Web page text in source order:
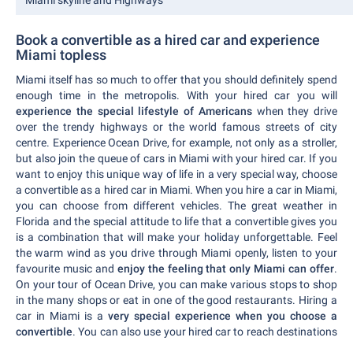
Book a convertible as a hired car and experience
Miami topless
Miami itself has so much to offer that you should definitely spend
enough time in the metropolis. With your hired car you will
experience the special lifestyle of Americanswhen they drive
over the trendy highways or the world famous streets of city
centre. Experience Ocean Drive, for example, not only as a stroller,
but also join the queue of cars in Miami with your hired car. If you
want to enjoy this unique way of life in a very special way, choose
a convertible as a hired car in Miami. When you hire a car in Miami,
you can choose from different vehicles. The great weather in
Florida and the special attitude to life that a convertible gives you
is a combination that will make your holiday unforgettable. Feel
the warm wind as you drive through Miami openly, listen to your
favourite music and enjoy the feeling that only Miami can offer.
On your tour of Ocean Drive, you can make various stops to shop
in the many shops or eat in one of the good restaurants. Hiring a
car in Miami is a very special experience when you choose a
convertible. You can also use your hired car to reach destinations